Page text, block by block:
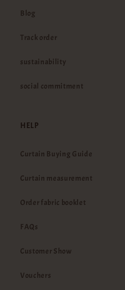
Blog
Track order
sustainability
social commitment
HELP
Curtain Buying Guide
Curtain measurement
Order fabric booklet
FAQs
Customer Show
Vouchers